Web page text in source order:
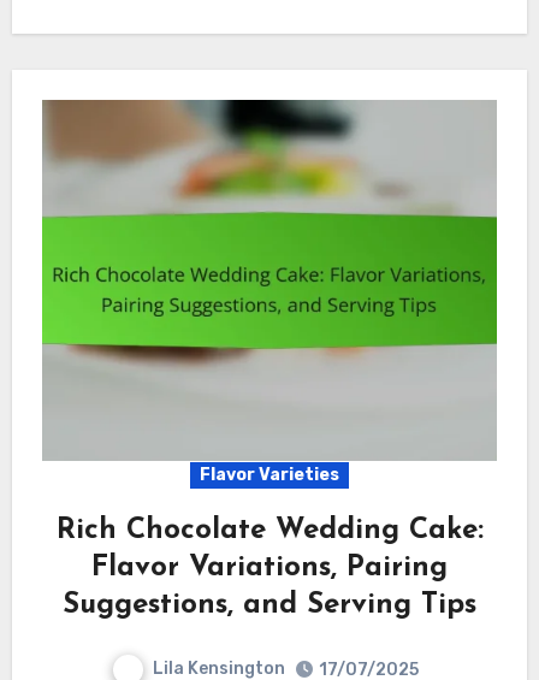
Flavor Varieties
Rich Chocolate Wedding Cake:
Flavor Variations, Pairing
Suggestions, and Serving Tips
Lila Kensington
17/07/2025